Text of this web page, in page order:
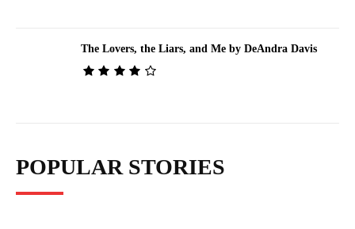
The Lovers, the Liars, and Me by DeAndra Davis
POPULAR STORIES